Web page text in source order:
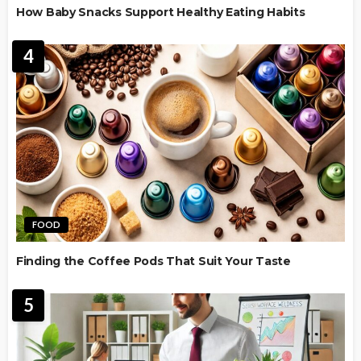
How Baby Snacks Support Healthy Eating Habits
4
FOOD
Finding the Coffee Pods That Suit Your Taste
5